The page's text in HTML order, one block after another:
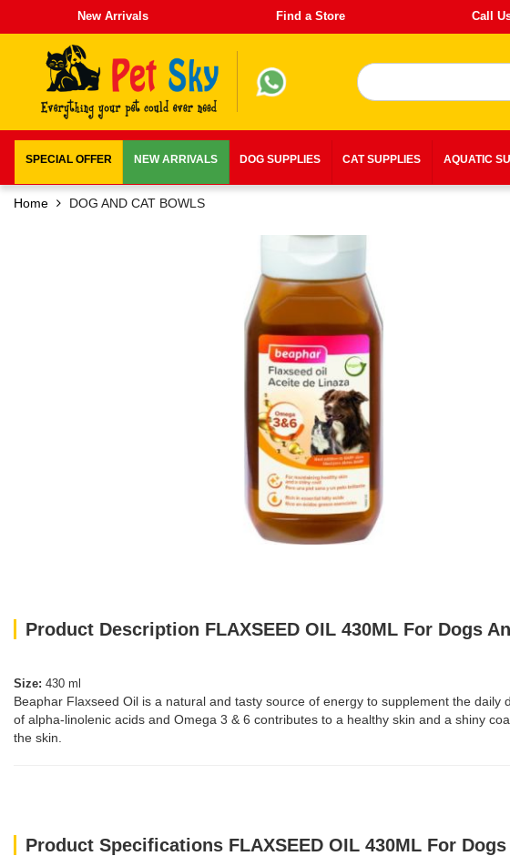
New Arrivals Find a Store Call
SPECIAL OFFER NEW ARRIVALS DOG SUPPLIES CAT SUPPLIES AQUATIC
Home DOG AND CAT BOWLS
Product Description FLAXSEED OIL 430ML For Dogs
Size: 430 ml
Beaphar Flaxseed Oil is a natural and tasty source of energy to supplement the
of alpha-linolenic acids and Omega 3 & 6 contributes to a healthy skin and a shiny
the skin.
Product Specifications FLAXSEED OIL 430ML For